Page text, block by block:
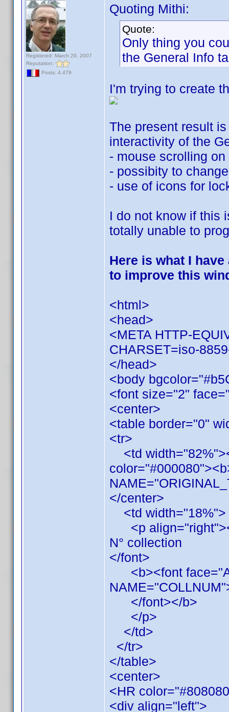
Registered: March 29, 2007
Reputation:
Posts: 4,479
Quoting Mithi:
Quote:
Only thing you
the General Info
I'm trying to create
The present result
interactivity of the
- mouse scrolling
- possibity to
- use of icons for
I do not know if this
totally unable to
Here is what I
to improve this
<html>
<head>
<META HTTP-
CHARSET=iso-
</head>
<body
<font size="2"
<center>
<table border="0"
<tr>
<td
</center>
<td width="18%">
<p
N° collection
</font>
<b><font
</font></b>
</p>
</td>
</tr>
</table>
<center>
<HR
<div align="left">